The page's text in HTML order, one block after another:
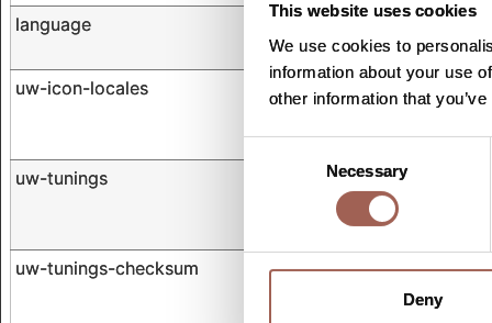
This website uses cookies
We use cookies to
information about your use
other information that
Necessary
Deny
language olympiastudies.com
uw-icon-locales cdn.userway.org
uw-tunings cdn.userway.org
uw-tunings-checksum cdn.userway.org